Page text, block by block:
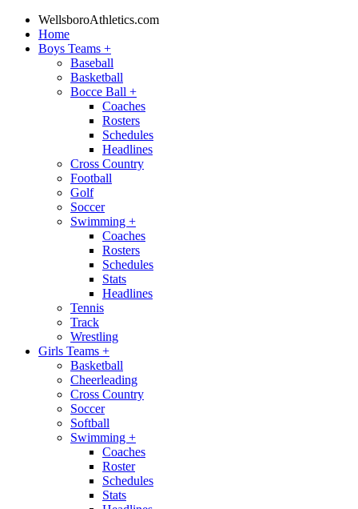
WellsboroAthletics.com
Home
Boys Teams +
Baseball
Basketball
Bocce Ball +
Coaches
Rosters
Schedules
Headlines
Cross Country
Football
Golf
Soccer
Swimming +
Coaches
Rosters
Schedules
Stats
Headlines
Tennis
Track
Wrestling
Girls Teams +
Basketball
Cheerleading
Cross Country
Soccer
Softball
Swimming +
Coaches
Roster
Schedules
Stats